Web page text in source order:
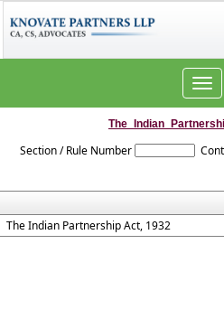
Section / Rule Number
The Indian Partnership Act, 1932